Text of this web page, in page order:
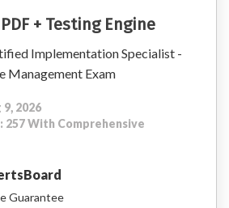
PDF + Testing Engine
Implementation Specialist -
Management Exam
2026
257 With Comprehensive
Guarantee